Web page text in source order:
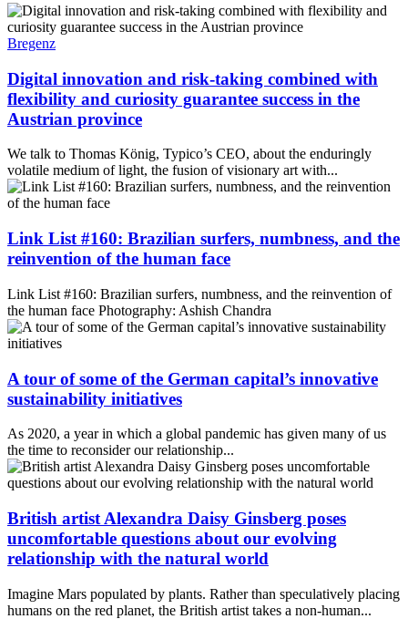
Bregenz
Digital innovation and risk-taking combined with
flexibility and curiosity guarantee success in the
Austrian province
We talk to Thomas König, Typico’s CEO, about the enduringly
volatile medium of light, the fusion of visionary art with...
Link List #160: Brazilian surfers, numbness, and the
reinvention of the human face
Link List #160: Brazilian surfers, numbness, and the reinvention of
the human face Photography: Ashish Chandra
A tour of some of the German capital’s innovative
sustainability initiatives
As 2020, a year in which a global pandemic has given many of us
the time to reconsider our relationship...
British artist Alexandra Daisy Ginsberg poses
uncomfortable questions about our evolving
relationship with the natural world
Imagine Mars populated by plants. Rather than speculatively placing
humans on the red planet, the British artist takes a non-human...